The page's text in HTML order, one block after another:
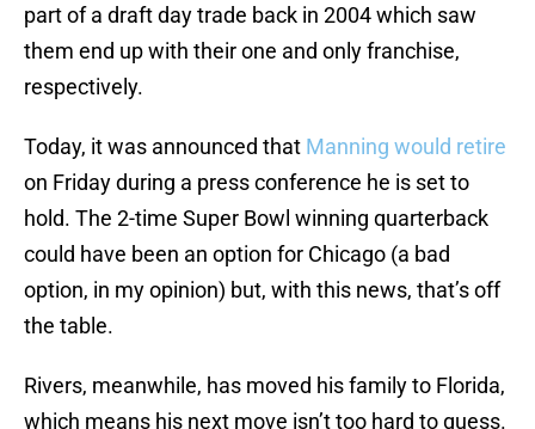
part of a draft day trade back in 2004 which saw
them end up with their one and only franchise,
respectively.
Today, it was announced that Manning would retire
on Friday during a press conference he is set to
hold. The 2-time Super Bowl winning quarterback
could have been an option for Chicago (a bad
option, in my opinion) but, with this news, that’s off
the table.
Rivers, meanwhile, has moved his family to Florida,
which means his next move isn’t too hard to guess.